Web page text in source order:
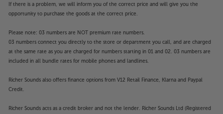
If there is a problem, we will inform you of the correct price and will give you the
opportunity to purchase the goods at the correct price.
Please note: 03 numbers are NOT premium rate numbers.
03 numbers connect you directly to the store or department you call, and are charged
at the same rate as you are charged for numbers starting in 01 and 02. 03 numbers are
included in all bundle rates for mobile phones and landlines.
Richer Sounds also offers finance options from V12 Retail Finance, Klarna and Paypal
Credit.
Richer Sounds acts as a credit broker and not the lender. Richer Sounds Ltd (Registered